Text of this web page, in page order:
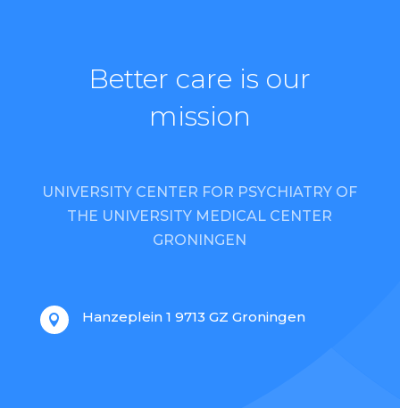
Better care is our
mission
UNIVERSITY CENTER FOR PSYCHIATRY OF
THE UNIVERSITY MEDICAL CENTER
GRONINGEN
 Hanzeplein 1 9713 GZ Groningen